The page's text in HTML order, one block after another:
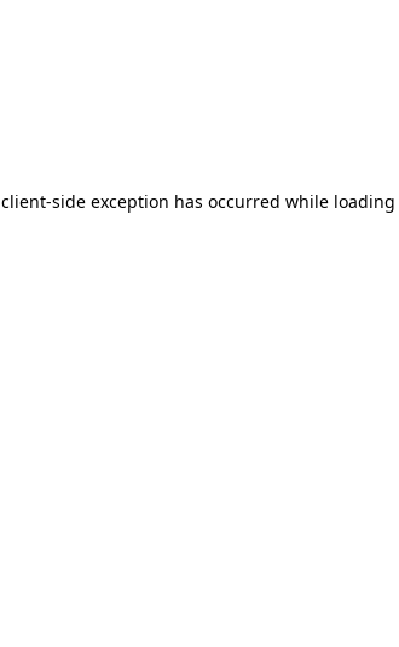
client-side exception has occurred while loading